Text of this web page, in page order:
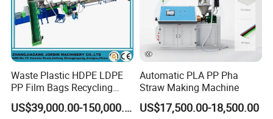
Waste Plastic HDPE LDPE
PP Film Bags Recycling
Pelletizer Machine/Plastic
Granulating Machine
US$39,000.00-150,000.00
Automatic PLA PP Pha
Straw Making Machine
US$17,500.00-18,500.00